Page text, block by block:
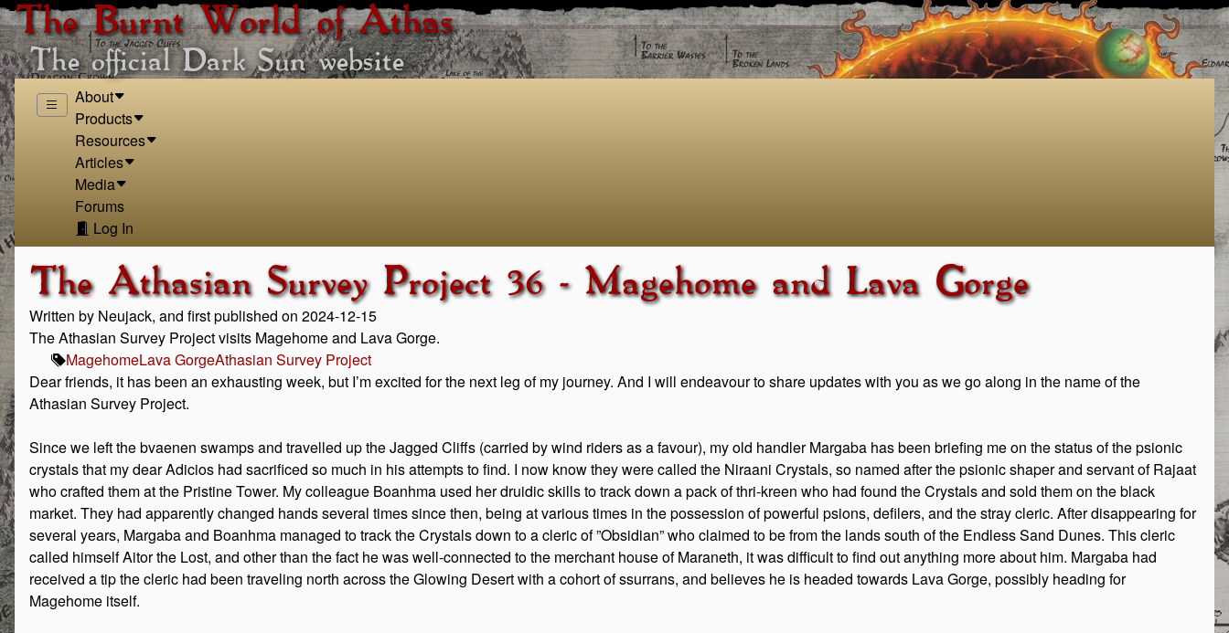
The Burnt World of Athas
The official Dark Sun website
About
Products
Resources
Articles
Media
Forums
Log In
The Athasian Survey Project 36 - Magehome and Lava Gorge
Written by Neujack, and first published on 2024-12-15
The Athasian Survey Project visits Magehome and Lava Gorge.
MagehomeLava GorgeAthasian Survey Project
Dear friends, it has been an exhausting week, but I’m excited for the next leg of my journey. And I will endeavour to share updates with you as we go along in the name of the
Athasian Survey Project.
Since we left the bvaenen swamps and travelled up the Jagged Cliffs (carried by wind riders as a favour), my old handler Margaba has been briefing me on the status of the psionic
crystals that my dear Adicios had sacrificed so much in his attempts to find. I now know they were called the Niraani Crystals, so named after the psionic shaper and servant of Rajaat
who crafted them at the Pristine Tower. My colleague Boanhma used her druidic skills to track down a pack of thri-kreen who had found the Crystals and sold them on the black
market. They had apparently changed hands several times since then, being at various times in the possession of powerful psions, defilers, and the stray cleric. After disappearing for
several years, Margaba and Boanhma managed to track the Crystals down to a cleric of ”Obsidian” who claimed to be from the lands south of the Endless Sand Dunes. This cleric
called himself Aitor the Lost, and other than the fact he was well-connected to the merchant house of Maraneth, it was difficult to find out anything more about him. Margaba had
received a tip the cleric had been traveling north across the Glowing Desert with a cohort of ssurrans, and believes he is headed towards Lava Gorge, possibly heading for
Magehome itself.